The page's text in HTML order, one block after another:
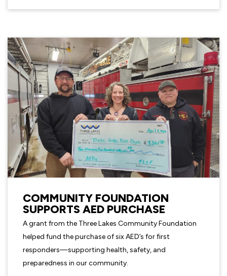
COMMUNITY FOUNDATION
SUPPORTS AED PURCHASE
A grant from the Three Lakes Community Foundation
helped fund the purchase of six AED’s for first
responders—supporting health, safety, and
preparedness in our community.